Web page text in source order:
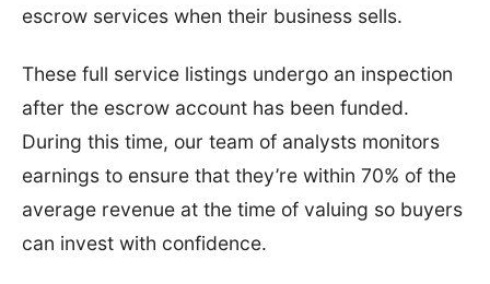
escrow services when their business sells.
These full service listings undergo an inspection
after the escrow account has been funded.
During this time, our team of analysts monitors
earnings to ensure that they’re within 70% of the
average revenue at the time of valuing so buyers
can invest with confidence.